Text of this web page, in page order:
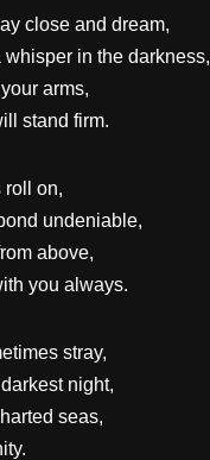
close and dream,
in the darkness,
arms,
stand firm.
roll on,
undeniable,
above,
you always.
stray,
night,
seas,